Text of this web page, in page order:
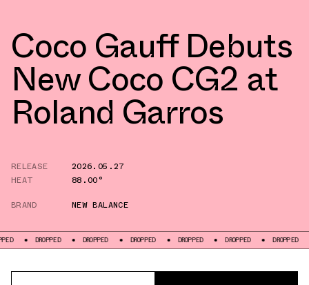
Coco Gauff Debuts
New Coco CG2 at
Roland Garros
RELEASE
2026.05.27
HEAT
88.00°
BRAND
NEW BALANCE
DROPPED DROPPED DROPPED DROPPED DROPPED DROPPED